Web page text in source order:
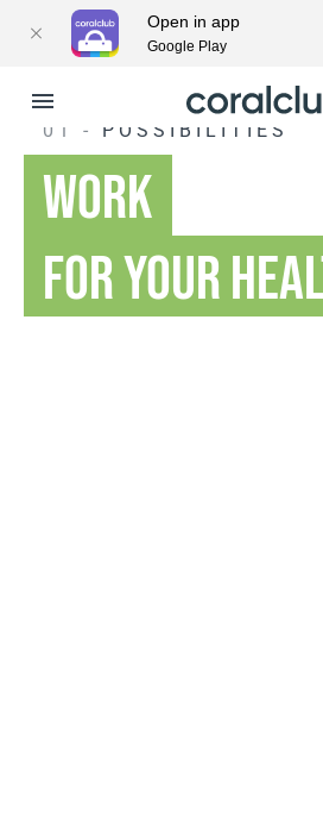
01 - POSSIBILITIES
WORK
FOR YOUR
Open in app
Google Play